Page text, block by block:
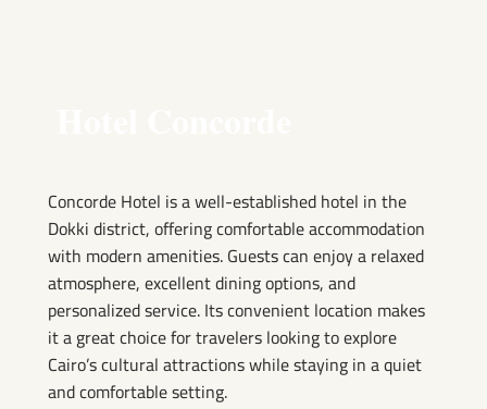
Concorde Hotel is a well-established hotel in the
Dokki district, offering comfortable accommodation
with modern amenities. Guests can enjoy a relaxed
atmosphere, excellent dining options, and
personalized service. Its convenient location makes
it a great choice for travelers looking to explore
Cairo’s cultural attractions while staying in a quiet
and comfortable setting.